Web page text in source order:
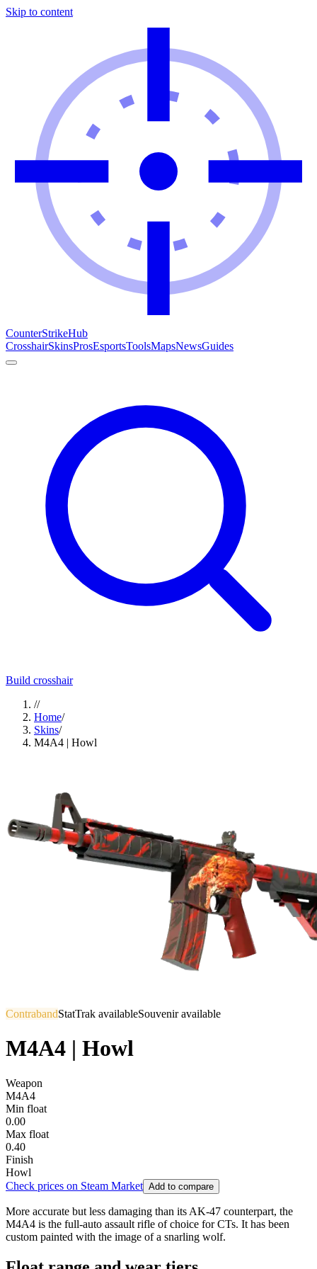
Skip to content
CounterStrikeHub
CrosshairSkinsProsEsportsToolsMapsNewsGuides
Build crosshair
//
Home/
Skins/
M4A4 | Howl
ContrabandStatTrak availableSouvenir available
M4A4 | Howl
Weapon
M4A4
Min float
0.00
Max float
0.40
Finish
Howl
Check prices on Steam Market Add to compare
More accurate but less damaging than its AK-47 counterpart, the
M4A4 is the full-auto assault rifle of choice for CTs. It has been
custom painted with the image of a snarling wolf.